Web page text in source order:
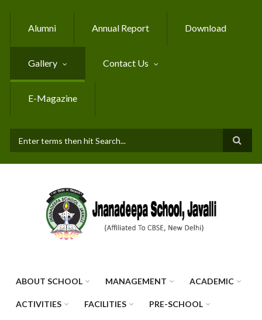
Alumni Annual Report Download
Gallery Contact Us
E-Magazine
SEARCH FORM
ABOUT SCHOOL MANAGEMENT ACADEMIC
ACTIVITIES FACILITIES PRE-SCHOOL